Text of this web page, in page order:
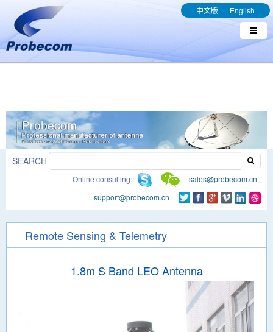
window.addEventListener('DOMContentLoaded', function(event){
document.querySelectorAll("a[href*='.pdf']").forEach(function(e){
e.addEventListener('click', function(){ gtag('event', 'conversion',
{'send_to': 'AW-989329636/q8bmCO-rxY4DEOTx39cD'}); }); }); });
中文版 | English
SEARCH
Online consulting: sales@probecom.cn ,
support@probecom.cn
Remote Sensing & Telemetry
1.8m S Band LEO Antenna